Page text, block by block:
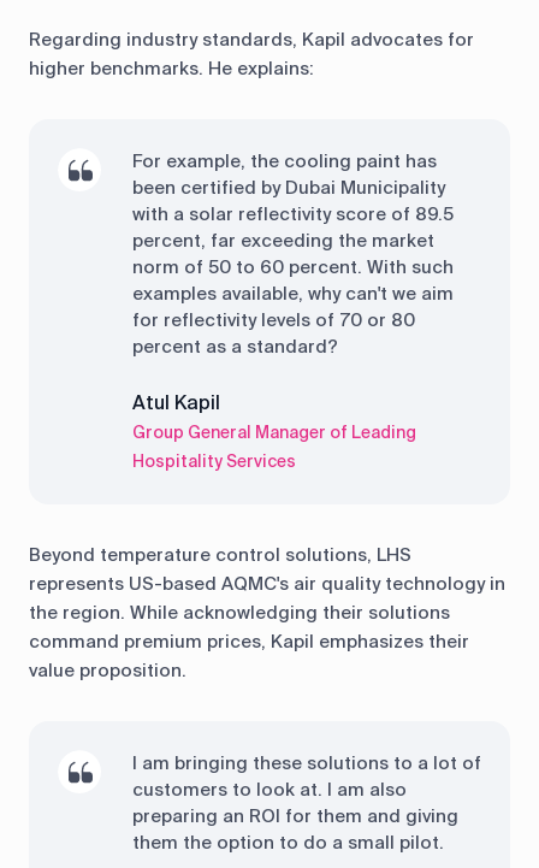
Regarding industry standards, Kapil advocates for
higher benchmarks. He explains:
For example, the cooling paint has
been certified by Dubai Municipality
with a solar reflectivity score of 89.5
percent, far exceeding the market
norm of 50 to 60 percent. With such
examples available, why can't we aim
for reflectivity levels of 70 or 80
percent as a standard?
Atul Kapil
Group General Manager of Leading
Hospitality Services
Beyond temperature control solutions, LHS
represents US-based AQMC's air quality technology in
the region. While acknowledging their solutions
command premium prices, Kapil emphasizes their
value proposition.
I am bringing these solutions to a lot of
customers to look at. I am also
preparing an ROI for them and giving
them the option to do a small pilot.